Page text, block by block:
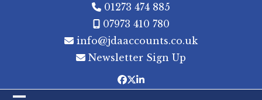
01273 474 885
07973 410 780
info@jdaaccounts.co.uk
Newsletter Sign Up
Facebook
Twitter
LinkedIn